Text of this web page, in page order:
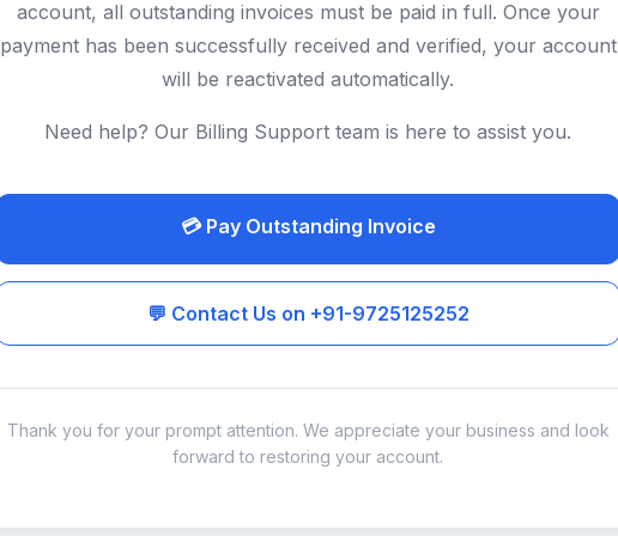
account, all outstanding invoices must be paid in full. Once your
payment has been successfully received and verified, your account
will be reactivated automatically.
Need help? Our Billing Support team is here to assist you.
💳 Pay Outstanding Invoice
💬 Contact Us on +91-9725125252
Thank you for your prompt attention. We appreciate your business and look
forward to restoring your account.